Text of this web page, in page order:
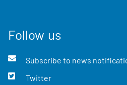
Follow us
Subscribe to news
Twitter